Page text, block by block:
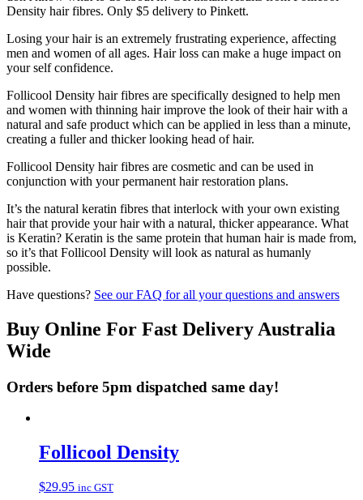
Density hair fibres. Only $5 delivery to Pinkett.
Losing your hair is an extremely frustrating experience, affecting
men and women of all ages. Hair loss can make a huge impact on
your self confidence.
Follicool Density hair fibres are specifically designed to help men
and women with thinning hair improve the look of their hair with a
natural and safe product which can be applied in less than a minute,
creating a fuller and thicker looking head of hair.
Follicool Density hair fibres are cosmetic and can be used in
conjunction with your permanent hair restoration plans.
It’s the natural keratin fibres that interlock with your own existing
hair that provide your hair with a natural, thicker appearance. What
is Keratin? Keratin is the same protein that human hair is made from,
so it’s that Follicool Density will look as natural as humanly
possible.
Have questions? See our FAQ for all your questions and answers
Buy Online For Fast Delivery Australia
Wide
Orders before 5pm dispatched same day!
Follicool Density
$29.95 inc GST